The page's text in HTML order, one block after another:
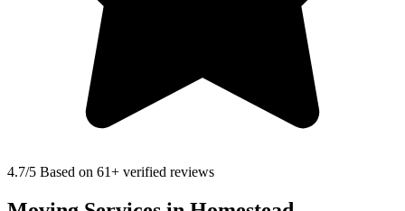
4.7/5 Based on 61+ verified reviews